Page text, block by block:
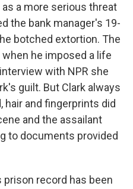
a more serious threat
the bank manager's 19-
botched extortion. The
he imposed a life
with NPR she
guilt. But Clark always
hair and fingerprints did
and the assailant
to documents provided
record has been